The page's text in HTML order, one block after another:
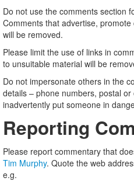
Do not use the comments section
Comments that advertise,
will be removed.
Please limit the use of links in
to unsuitable material will be
Do not impersonate others in the
details – phone numbers, postal
inadvertently put someone in
Reporting
Please report commentary that
Tim Murphy. Quote the web
e.g.